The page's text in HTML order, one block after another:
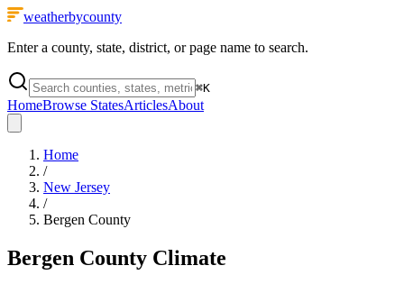
weatherbycounty
Enter a county, state, district, or page name to search.
⌘K
HomeBrowse StatesArticlesAbout
Home
/
New Jersey
/
Bergen County
Bergen County Climate